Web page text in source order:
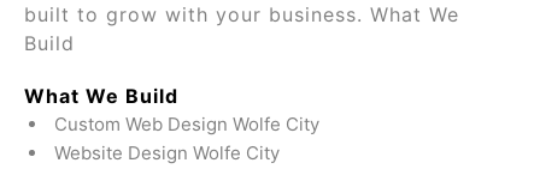
built to grow with your business. What We
Build
What We Build
Custom Web Design Wolfe City
Website Design Wolfe City